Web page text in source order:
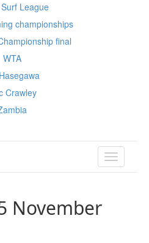
League
championships
final
WTA
Crawley
TOGGLE
November